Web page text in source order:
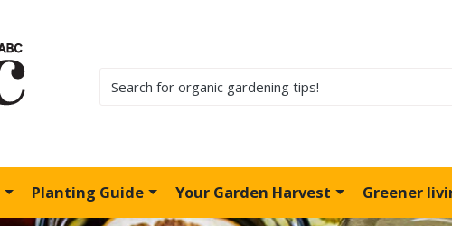
Planting Guide Your Garden Harvest Greener